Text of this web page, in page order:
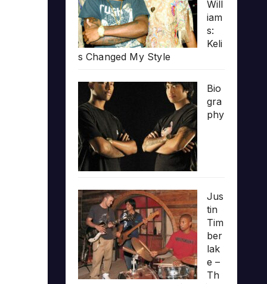
Will
iam
s:
Keli
s Changed My Style
Bio
gra
phy
Jus
tin
Tim
ber
lak
e –
Th